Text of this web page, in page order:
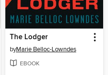
The Lodger
byMarie Belloc-Lowndes
EBOOK